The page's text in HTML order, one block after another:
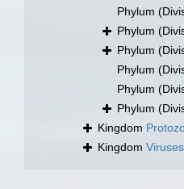
Phylum
Phylum
Phylum
Phylum
Phylum
Phylum
Kingdom
Kingdom Viruses